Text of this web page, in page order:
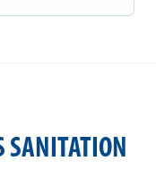
SANITATION